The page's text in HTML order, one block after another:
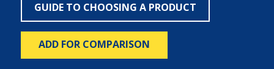
GUIDE TO CHOOSING A PRODUCT
ADD FOR COMPARISON